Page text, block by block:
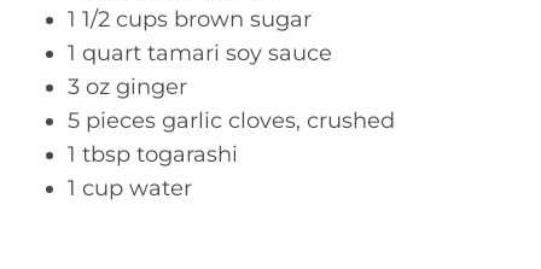
1 1/2 cups brown sugar
1 quart tamari soy sauce
3 oz ginger
5 pieces garlic cloves, crushed
1 tbsp togarashi
1 cup water